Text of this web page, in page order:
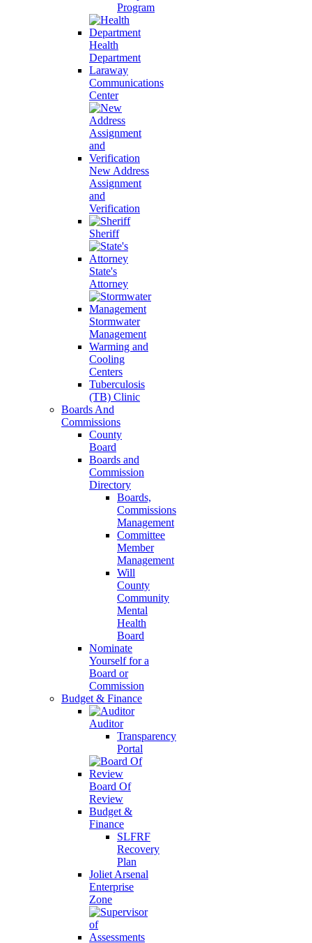
Program
Health
Department
Laraway
Communications
Center
New Address
Assignment
and
Verification
Sheriff
State's
Attorney
Stormwater
Management
Warming and
Cooling
Centers
Tuberculosis
(TB) Clinic
Boards And
Commissions
County
Board
Boards and
Commission
Directory
Boards,
Commissions
Management
Committee
Member
Management
Will
County
Community
Mental
Health
Board
Nominate
Yourself for a
Board or
Commission
Budget & Finance
Auditor
Transparency
Portal
Board Of
Review
Budget &
Finance
SLFRF
Recovery
Plan
Joliet Arsenal
Enterprise
Zone